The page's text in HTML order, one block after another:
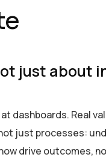
just about
dashboards. Real
just processes:
drive outcomes,